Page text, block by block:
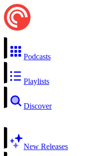
Podcasts
Playlists
Discover
New Releases